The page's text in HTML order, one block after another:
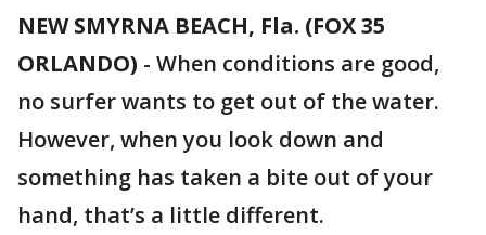
NEW SMYRNA BEACH, Fla. (FOX 35
ORLANDO) - When conditions are good,
no surfer wants to get out of the water.
However, when you look down and
something has taken a bite out of your
hand, that’s a little different.